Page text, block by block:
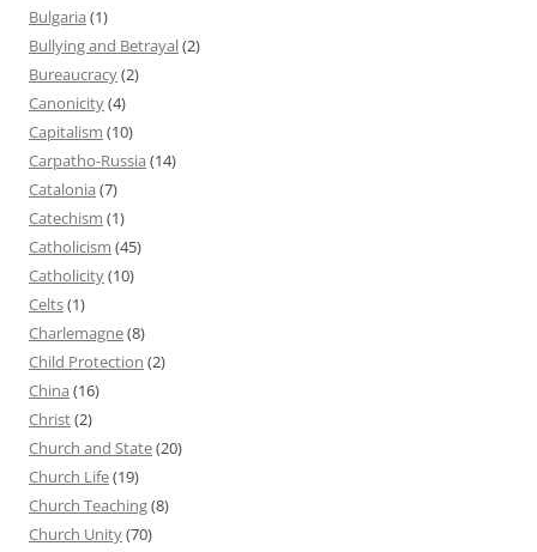
Bulgaria (1)
Bullying and Betrayal(2)
Bureaucracy(2)
Canonicity(4)
Capitalism (10)
Carpatho-Russia (14)
Catalonia (7)
Catechism (1)
Catholicism (45)
Catholicity(10)
Celts(1)
Charlemagne(8)
Child Protection (2)
China (16)
Christ(2)
Church and State(20)
Church Life(19)
Church Teaching(8)
Church Unity(70)